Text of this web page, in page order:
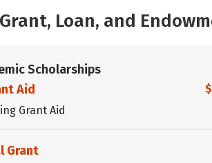
Loan, and
Scholarships
Aid
Grant Aid
Grant